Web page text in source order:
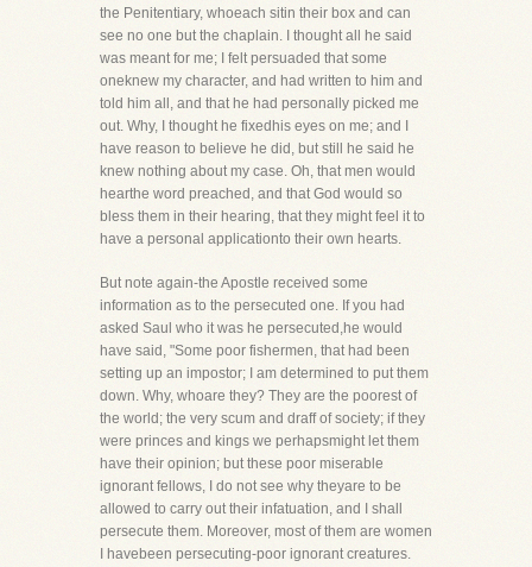
the Penitentiary, whoeach sitin their box and can
see no one but the chaplain. I thought all he said
was meant for me; I felt persuaded that some
oneknew my character, and had written to him and
told him all, and that he had personally picked me
out. Why, I thought he fixedhis eyes on me; and I
have reason to believe he did, but still he said he
knew nothing about my case. Oh, that men would
hearthe word preached, and that God would so
bless them in their hearing, that they might feel it to
have a personal applicationto their own hearts.
But note again-the Apostle received some
information as to the persecuted one. If you had
asked Saul who it was he persecuted,he would
have said, "Some poor fishermen, that had been
setting up an impostor; I am determined to put them
down. Why, whoare they? They are the poorest of
the world; the very scum and draff of society; if they
were princes and kings we perhapsmight let them
have their opinion; but these poor miserable
ignorant fellows, I do not see why theyare to be
allowed to carry out their infatuation, and I shall
persecute them. Moreover, most of them are women
I havebeen persecuting-poor ignorant creatures.